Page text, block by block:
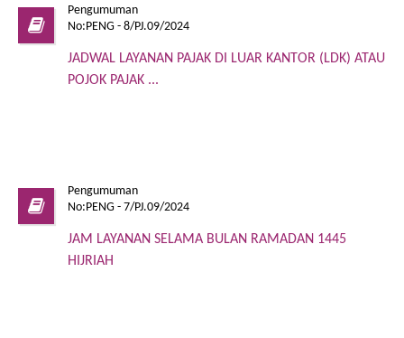
Pengumuman
No:PENG - 8/PJ.09/2024
JADWAL LAYANAN PAJAK DI LUAR KANTOR (LDK) ATAU
POJOK PAJAK ...
Pengumuman
No:PENG - 7/PJ.09/2024
JAM LAYANAN SELAMA BULAN RAMADAN 1445
HIJRIAH